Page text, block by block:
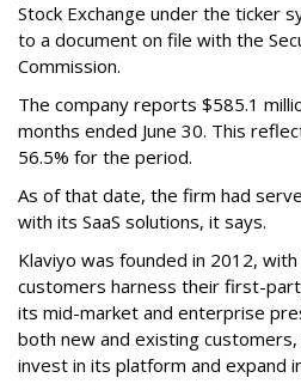
Stock Exchange under the ticker
to a document on file with the
Commission.
The company reports $585.1
months ended June 30. This
56.5% for the period.
As of that date, the firm had
with its SaaS solutions, it says.
Klaviyo was founded in 2012,
customers harness their first-
its mid-market and enterprise
both new and existing
invest in its platform and expand